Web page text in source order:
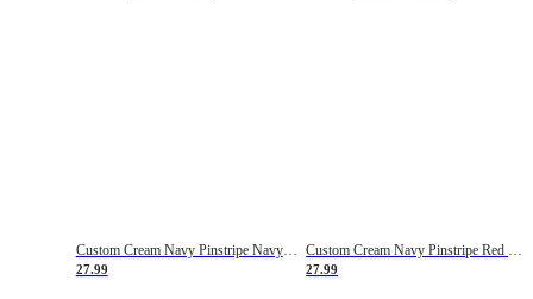
Custom Cream Navy Pinstripe Navy-Red Basketball Jersey
27.99
Custom Cream Navy Pinstripe Red Basketball Jersey
27.99